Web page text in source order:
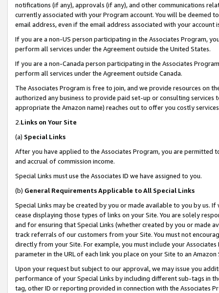
notifications (if any), approvals (if any), and other communications
currently associated with your Program account. You will be deemed
email address, even if the email address associated with your account
If you are a non-US person participating in the Associates Program,
perform all services under the Agreement outside the United States.
If you are a non-Canada person participating in the Associates
perform all services under the Agreement outside Canada.
The Associates Program is free to join, and we provide resources on
authorized any business to provide paid set-up or consulting
appropriate the Amazon name) reaches out to offer you costly
2.Links on Your Site
(a) Special Links
After you have applied to the Associates Program, you are permitted
and accrual of commission income.
Special Links must use the Associates ID we have assigned to you.
(b) General Requirements Applicable to All Special Links
Special Links may be created by you or made available to you by us.
cease displaying those types of links on your Site. You are solely
and for ensuring that Special Links (whether created by you or
track referrals of our customers from your Site. You must not
directly from your Site. For example, you must include your
parameter in the URL of each link you place on your Site to an Amazon
Upon your request but subject to our approval, we may issue you
performance of your Special Links by including different sub-tags in
tag, other ID or reporting provided in connection with the Associates